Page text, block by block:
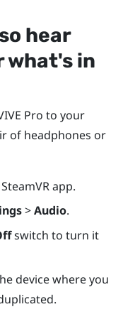
hear
what's in
Pro to your
of headphones or
SteamVRapp.
>Audio.
switch to turn it
device where you